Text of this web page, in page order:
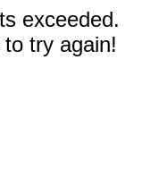
exceeded.
try again!